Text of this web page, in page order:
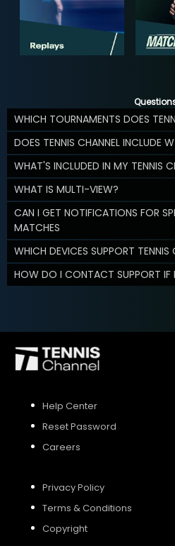
WHICH TOURNAMENTS DOES
DOES TENNIS CHANNEL INCLUDE
WHAT'S INCLUDED IN MY TENNIS
WHAT IS MULTI-VIEW?
CAN I GET NOTIFICATIONS FOR
MATCHES
WHICH DEVICES SUPPORT TENNIS
HOW DO I CONTACT SUPPORT IF I
Help Center
Reset Password
Careers
Privacy Policy
Terms & Conditions
Copyright